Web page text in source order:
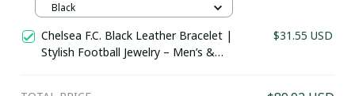
Black
Chelsea F.C. Black Leather Bracelet |
Stylish Football Jewelry – Men’s &
$31.55 USD
Last Name